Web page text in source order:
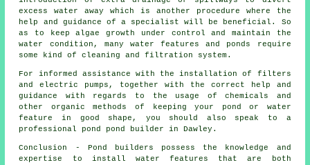
excess water away which is another procedure where the
help and guidance of a specialist will be beneficial. So
as to keep algae growth under control and maintain the
water condition, many water features and ponds require
some kind of cleaning and filtration system.
For informed assistance with the installation of filters
and electric pumps, together with the correct help and
guidance with regards to the usage of chemicals and
other organic methods of keeping your pond or water
feature in good shape, you should also speak to a
professional pond pond builder in Dawley.
Conclusion - Pond builders possess the knowledge and
expertise to install water features that are both